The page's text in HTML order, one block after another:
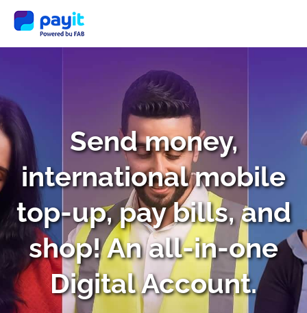
Send money,
international mobile
top-up, pay bills, and
shop! An all-in-one
Digital Account.